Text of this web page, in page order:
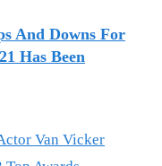
And Downs For
Has Been